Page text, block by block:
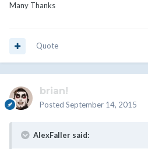
Many Thanks
Quote
brian!
Posted September 14, 2015
AlexFaller said: